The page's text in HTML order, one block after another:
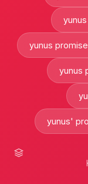
yunus
yunus
yunus'